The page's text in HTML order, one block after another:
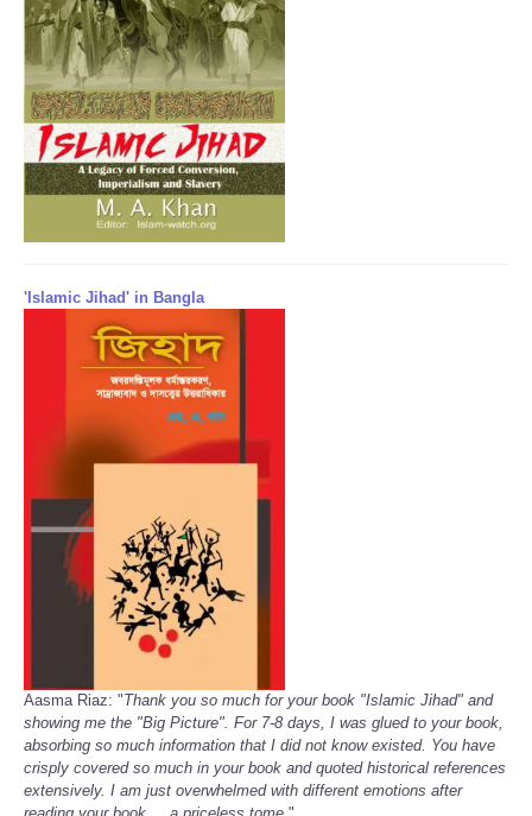
'Islamic Jihad' in Bangla
Aasma Riaz: "Thank you so much for your book "Islamic Jihad" and
showing me the "Big Picture". For 7-8 days, I was glued to your book,
absorbing so much information that I did not know existed. You have
crisply covered so much in your book and quoted historical references
extensively. I am just overwhelmed with different emotions after